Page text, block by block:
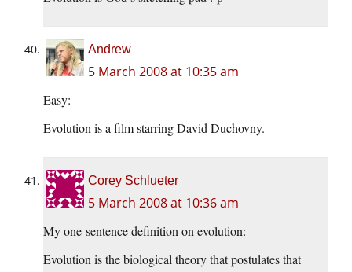
Andrew
5 March 2008 at 10:35 am
Easy:
Evolution is a film starring David Duchovny.
Corey Schlueter
5 March 2008 at 10:36 am
My one-sentence definition on evolution:
Evolution is the biological theory that postulates that